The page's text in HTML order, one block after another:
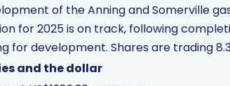
of the Anning and Somerville
for 2025 is on track, following
for development. Shares are trading
and the dollar